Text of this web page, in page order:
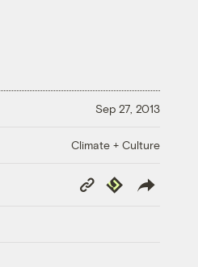
Sep 27, 2013
Climate + Culture
Copy
Link
Republish